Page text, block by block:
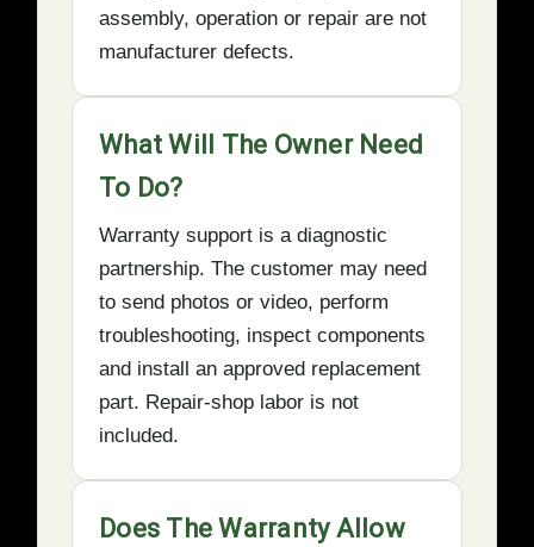
assembly, operation or repair are not
manufacturer defects.
What Will The Owner Need
To Do?
Warranty support is a diagnostic
partnership. The customer may need
to send photos or video, perform
troubleshooting, inspect components
and install an approved replacement
part. Repair-shop labor is not
included.
Does The Warranty Allow